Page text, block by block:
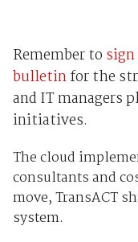
Remember to
bulletinfor the
and IT managers
initiatives.
The cloud
consultants and
move, TransACT
system.